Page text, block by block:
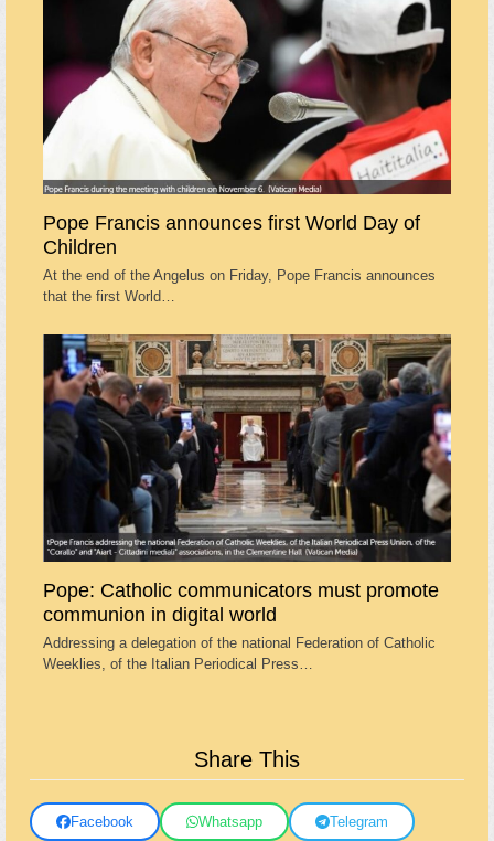
Pope Francis announces first World Day of
Children
At the end of the Angelus on Friday, Pope Francis announces
that the first World…
Pope: Catholic communicators must promote
communion in digital world
Addressing a delegation of the national Federation of Catholic
Weeklies, of the Italian Periodical Press…
Share This
Facebook Whatsapp Telegram